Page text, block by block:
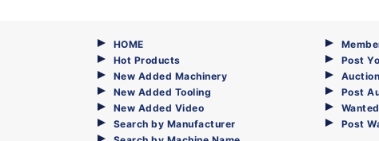
HOME
Hot Products
New Added Machinery
New Added Tooling
New Added Video
Search by Manufacturer
Post
Post
Post